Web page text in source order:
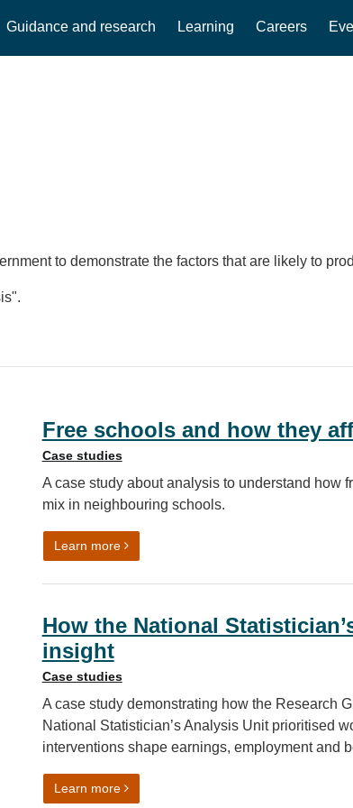
Guidance and research Learning Careers
to demonstrate the factors that are likely to
Free schools and how they
Case studies
A case study about analysis to understand how
mix in neighbouring schools.
Learn moreon Free schools and how they affect
How the National
insight
Case studies
A case study demonstrating how the Research
National Statistician’s Analysis Unit prioritised
interventions shape earnings, employment and
Learn moreon How the National Statistician’s